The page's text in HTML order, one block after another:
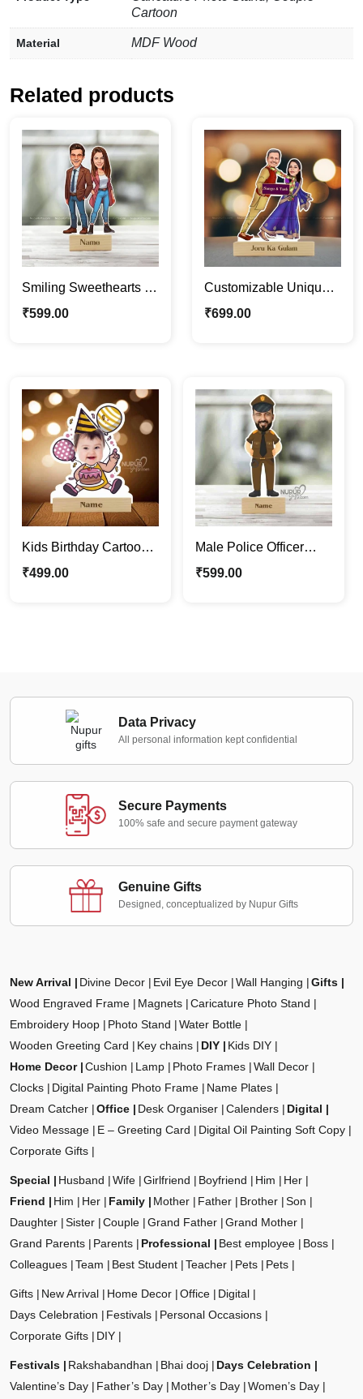
Cartoon
Material MDF Wood
Related products
Smiling Sweethearts |
Custom Couple
₹599.00
Customizable Unique
Funny Couple
₹699.00
Kids Birthday Cartoon
Photo Stand | Cute
₹499.00
Male Police Officer
Caricature Photo Stand
₹599.00
Data Privacy
All personal information kept confidential
Secure Payments
100% safe and secure payment gateway
Genuine Gifts
Designed, conceptualized by Nupur Gifts
New Arrival Divine Decor Evil Eye Decor Wall Hanging
Gifts
Wood Engraved Frame
Magnets
Caricature Photo Stand
Embroidery Hoop
Photo Stand
Water Bottle
Wooden Greeting Card
Key chains DIY
Kids DIY
Home Decor
Cushion Lamp Photo Frames
Wall Decor
Clocks
Digital Painting Photo Frame
Name Plates
Dream Catcher
Office Desk Organiser Calenders
Digital
Video Message
E – Greeting Card
Digital Oil Painting Soft Copy
Corporate Gifts
Special Husband Wife Girlfriend Boyfriend Him
Her
Friend
Him Her Family Mother Father Brother
Son
Daughter
Sister Couple Grand Father
Grand Mother
Grand Parents
Parents Professional Best employee
Boss
Colleagues
Team Best Student Teacher Pets Pets
Gifts New Arrival Home Decor Office
Digital
Days Celebration
Festivals
Personal Occasions
Corporate Gifts
DIY
Festivals Rakshabandhan Bhai dooj
Days Celebration
Valentine’s Day
Father’s Day Mother’s Day
Women’s Day